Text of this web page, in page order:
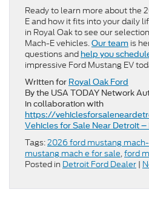
Ready to learn more about the
E and how it fits into your daily
in Royal Oak to see our
Mach-E vehicles. Our team is
questions and help you
impressive Ford Mustang EV
Written for Royal Oak Ford
By the USA TODAY Network
in collaboration with
https://
Vehicles for Sale Near Detroit –
Tags:2026 ford mustang
mustang mach e for sale,ford
Posted in Detroit Ford Dealer |